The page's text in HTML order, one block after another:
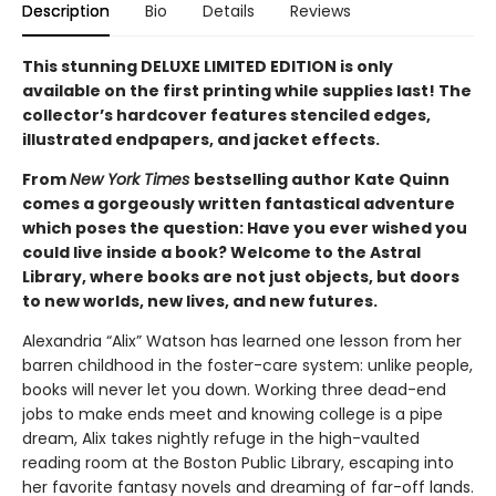
Description Bio Details Reviews
This stunning DELUXE LIMITED EDITION is only
available on the first printing while supplies last! The
collector’s hardcover features stenciled edges,
illustrated endpapers, and jacket effects.
FromNew York Times bestselling author Kate Quinn
comes a gorgeously written fantastical adventure
which poses the question: Have you ever wished you
could live inside a book? Welcome to the Astral
Library, where books are not just objects, but doors
to new worlds, new lives, and new futures.
Alexandria “Alix” Watson has learned one lesson from her
barren childhood in the foster-care system: unlike people,
books will never let you down. Working three dead-end
jobs to make ends meet and knowing college is a pipe
dream, Alix takes nightly refuge in the high-vaulted
reading room at the Boston Public Library, escaping into
her favorite fantasy novels and dreaming of far-off lands.